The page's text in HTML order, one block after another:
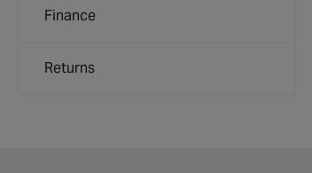
Finance
Returns